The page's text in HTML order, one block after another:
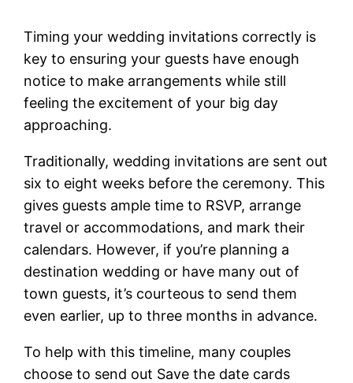
Timing your wedding invitations correctly is
key to ensuring your guests have enough
notice to make arrangements while still
feeling the excitement of your big day
approaching.
Traditionally, wedding invitations are sent out
six to eight weeks before the ceremony. This
gives guests ample time to RSVP, arrange
travel or accommodations, and mark their
calendars. However, if you’re planning a
destination wedding or have many out of
town guests, it’s courteous to send them
even earlier, up to three months in advance.
To help with this timeline, many couples
choose to send out Save the date cards